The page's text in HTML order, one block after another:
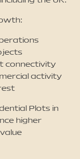
connectivity
activity
Plots in
higher